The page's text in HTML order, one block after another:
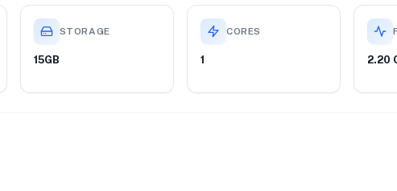
STORAGE
15GB
CORES
1 2.20